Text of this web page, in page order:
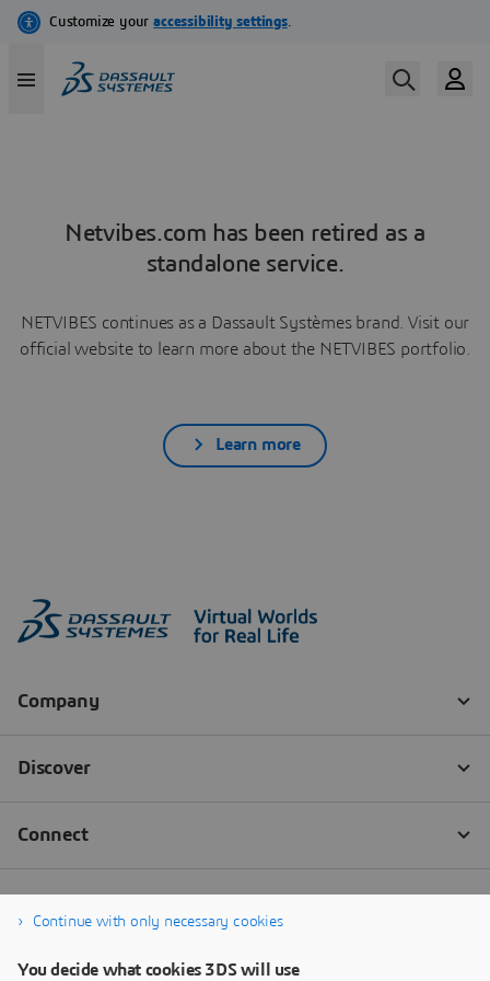
Netvibes.com has been retired as a
standalone service.
NETVIBES continues as a Dassault Systèmes brand. Visit our
official website to learn more about the NETVIBES portfolio.
Learn more
Continue with only necessary cookies
You decide what cookies 3DS will use